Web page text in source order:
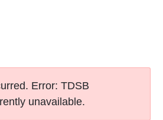
Error: TDSB
unavailable.